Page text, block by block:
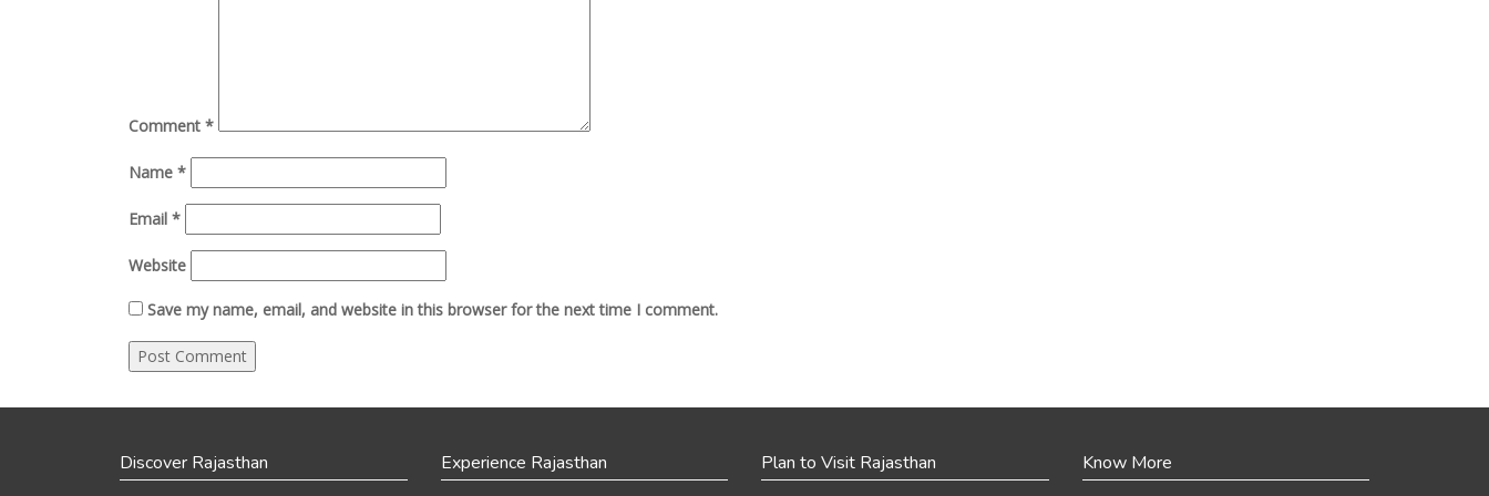
Comment *
Name *
Email *
Website
Save my name, email, and website in this browser for the next time I comment.
Discover Rajasthan Experience Rajasthan Plan to Visit Rajasthan Know More